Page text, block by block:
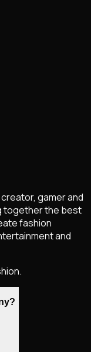
gamer and
together the best
fashion
and